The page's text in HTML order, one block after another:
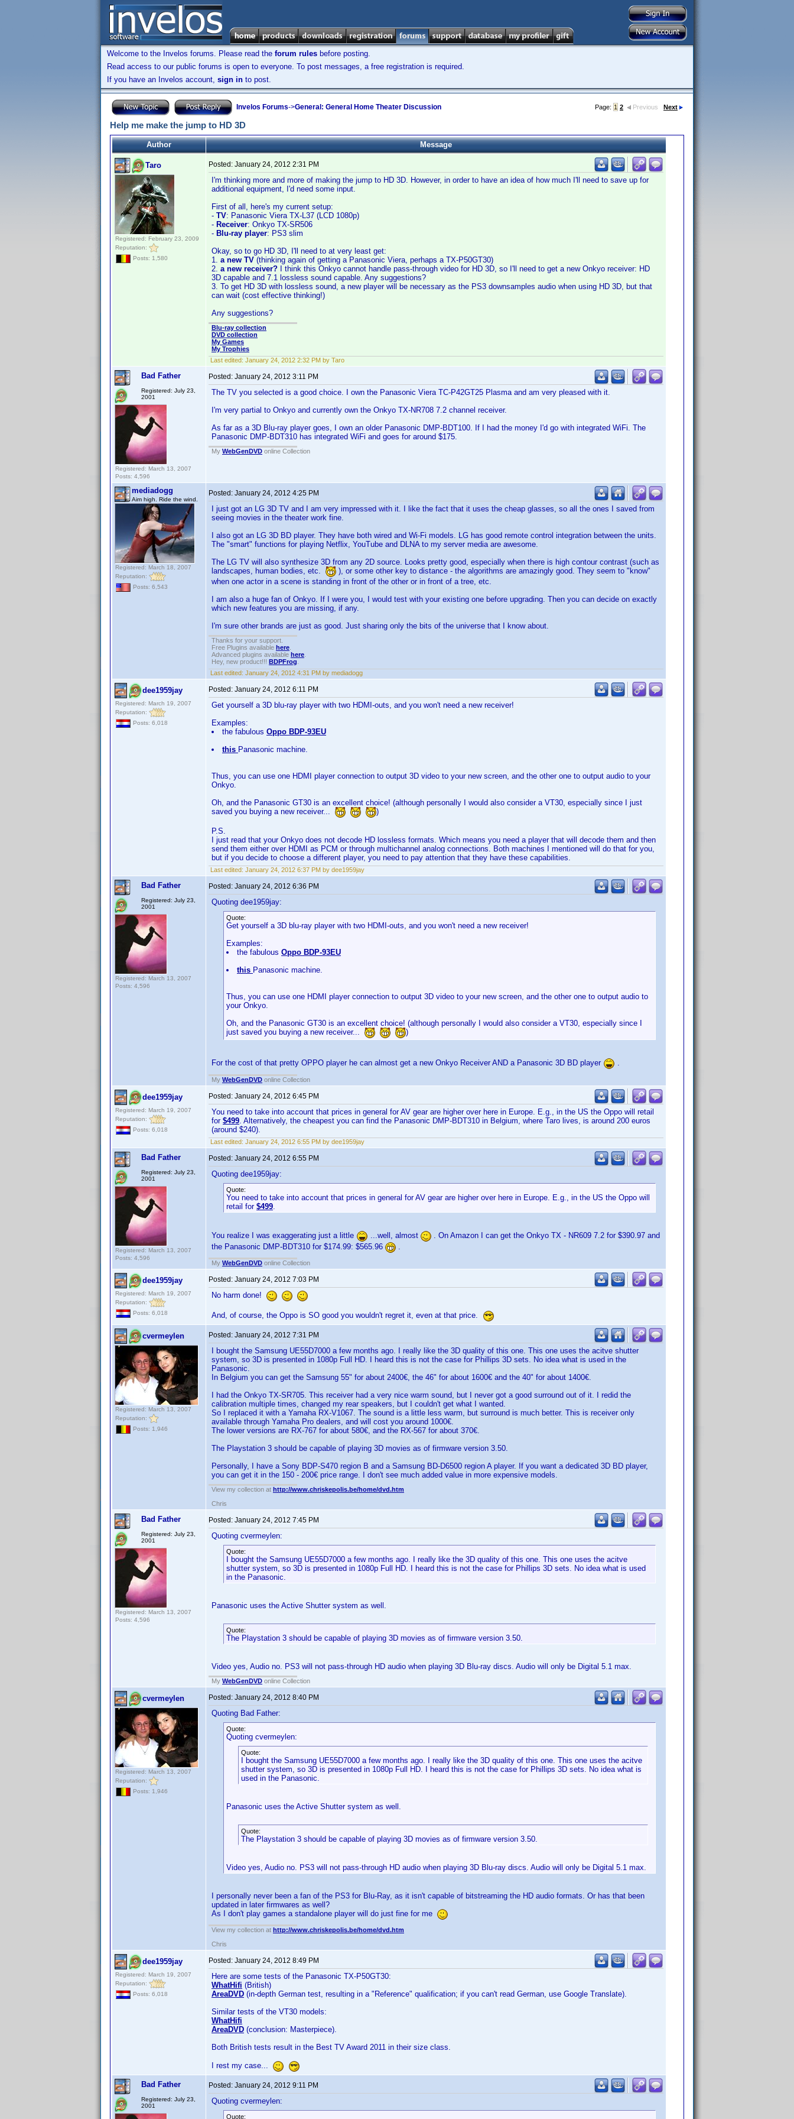
Welcome to the Invelos forums. Please read the forum rules before posting.
Read access to our public forums is open to everyone. To post messages, a free registration is required.
If you have an Invelos account, sign in to post.
Invelos Forums->General: General Home Theater Discussion Page: 1 2 Previous Next
Help me make the jump to HD 3D
Author Message
Taro
Registered: February 23, 2009
Reputation:
Posts: 1,580
Posted: January 24, 2012 2:31 PM
I'm thinking more and more of making the jump to HD 3D. However, in order to have an idea of how much I'll need to save up for
additional equipment, I'd need some input.
First of all, here's my current setup:
- TV: Panasonic Viera TX-L37 (LCD 1080p)
- Receiver: Onkyo TX-SR506
- Blu-ray player: PS3 slim
Okay, so to go HD 3D, I'll need to at very least get:
1. a new TV (thinking again of getting a Panasonic Viera, perhaps a TX-P50GT30)
2. a new receiver?
I think this Onkyo cannot handle pass-through video for HD 3D, so I'll need to get a new Onkyo receiver: HD
3D capable and 7.1 lossless sound capable. Any suggestions?
3. To get HD 3D with lossless sound, a new player will be necessary as the PS3 downsamples audio when using HD 3D, but that
can wait (cost effective thinking!)
Any suggestions?
Blu-ray collection
DVD collection
My Games
My Trophies
Last edited: January 24, 2012 2:32 PM by Taro
Bad Father
Registered: July 23,
2001
Registered: March 13, 2007
Posts: 4,596
Posted: January 24, 2012 3:11 PM
The TV you selected is a good choice. I own the Panasonic Viera TC-P42GT25 Plasma and am very pleased with it.
I'm very partial to Onkyo and currently own the Onkyo TX-NR708 7.2 channel receiver.
As far as a 3D Blu-ray player goes, I own an older Panasonic DMP-BDT100. If I had the money I'd go with integrated WiFi. The
Panasonic DMP-BDT310 has integrated WiFi and goes for around $175.
My WebGenDVD online Collection
mediadogg
Aim high. Ride the wind.
Registered: March 18, 2007
Reputation:
Posts: 6,543
Posted: January 24, 2012 4:25 PM
I just got an LG 3D TV and I am very impressed with it. I like the fact that it uses the cheap glasses, so all the ones I saved from
seeing movies in the theater work fine.
I also got an LG 3D BD player. They have both wired and Wi-Fi models. LG has good remote control integration between the units.
The "smart" functions for playing Netflix, YouTube and DLNA to my server media are awesome.
The LG TV will also synthesize 3D from any 2D source. Looks pretty good, especially when there is high contour contrast (such as
landscapes, human bodies, etc.
), or some other key to distance - the algorithms are amazingly good. They seem to "know"
when one actor in a scene is standing in front of the other or in front of a tree, etc.
I am also a huge fan of Onkyo. If I were you, I would test with your existing one before upgrading. Then you can decide on exactly
which new features you are missing, if any.
I'm sure other brands are just as good. Just sharing only the bits of the universe that I know about.
Thanks for your support.
Free Plugins available here
Advanced plugins available here
Hey, new product!!! BDPFrog
Last edited: January 24, 2012 4:31 PM by mediadogg
dee1959jay
Registered: March 19, 2007
Reputation:
Posts: 6,018
Posted: January 24, 2012 6:11 PM
Get yourself a 3D blu-ray player with two HDMI-outs, and you won't need a new receiver!
Examples:
the fabulous Oppo BDP-93EU
this Panasonic machine.
Thus, you can use one HDMI player connection to output 3D video to your new screen, and the other one to output audio to your
Onkyo.
Oh, and the Panasonic GT30 is an excellent choice! (although personally I would also consider a VT30, especially since I just
saved you buying a new receiver...
)
P.S.
I just read that your Onkyo does not decode HD lossless formats. Which means you need a player that will decode them and then
send them either over HDMI as PCM or through multichannel analog connections. Both machines I mentioned will do that for you,
but if you decide to choose a different player, you need to pay attention that they have these capabilities.
Last edited: January 24, 2012 6:37 PM by dee1959jay
Bad Father
Registered: July 23,
2001
Registered: March 13, 2007
Posts: 4,596
Posted: January 24, 2012 6:36 PM
Quoting dee1959jay:
Quote:
Get yourself a 3D blu-ray player with two HDMI-outs, and you won't need a new receiver!
Examples:
the fabulous Oppo BDP-93EU
this Panasonic machine.
Thus, you can use one HDMI player connection to output 3D video to your new screen, and the other one to output audio to
your Onkyo.
Oh, and the Panasonic GT30 is an excellent choice! (although personally I would also consider a VT30, especially since I
just saved you buying a new receiver...
)
For the cost of that pretty OPPO player he can almost get a new Onkyo Receiver AND a Panasonic 3D BD player .
My WebGenDVD online Collection
dee1959jay
Registered: March 19, 2007
Reputation:
Posts: 6,018
Posted: January 24, 2012 6:45 PM
You need to take into account that prices in general for AV gear are higher over here in Europe. E.g., in the US the Oppo will retail
for $499. Alternatively, the cheapest you can find the Panasonic DMP-BDT310 in Belgium, where Taro lives, is around 200 euros
(around $240).
Last edited: January 24, 2012 6:55 PM by dee1959jay
Bad Father
Registered: July 23,
2001
Registered: March 13, 2007
Posts: 4,596
Posted: January 24, 2012 6:55 PM
Quoting dee1959jay:
Quote:
You need to take into account that prices in general for AV gear are higher over here in Europe. E.g., in the US the Oppo will
retail for $499.
You realize I was exaggerating just a little ...well, almost
. On Amazon I can get the Onkyo TX - NR609 7.2 for $390.97 and
the Panasonic DMP-BDT310 for $174.99: $565.96
.
My WebGenDVD online Collection
dee1959jay
Registered: March 19, 2007
Reputation:
Posts: 6,018
Posted: January 24, 2012 7:03 PM
No harm done!
And, of course, the Oppo is SO good you wouldn't regret it, even at that price.
cvermeylen
Registered: March 13, 2007
Reputation:
Posts: 1,946
Posted: January 24, 2012 7:31 PM
I bought the Samsung UE55D7000 a few months ago. I really like the 3D quality of this one. This one uses the acitve shutter
system, so 3D is presented in 1080p Full HD. I heard this is not the case for Phillips 3D sets. No idea what is used in the
Panasonic.
In Belgium you can get the Samsung 55" for about 2400€, the 46" for about 1600€ and the 40" for about 1400€.
I had the Onkyo TX-SR705. This receiver had a very nice warm sound, but I never got a good surround out of it. I redid the
calibration multiple times, changed my rear speakers, but I couldn't get what I wanted.
So I replaced it with a Yamaha RX-V1067. The sound is a little less warm, but surround is much better. This is receiver only
available through Yamaha Pro dealers, and will cost you around 1000€.
The lower versions are RX-767 for about 580€, and the RX-567 for about 370€.
The Playstation 3 should be capable of playing 3D movies as of firmware version 3.50.
Personally, I have a Sony BDP-S470 region B and a Samsung BD-D6500 region A player. If you want a dedicated 3D BD player,
you can get it in the 150 - 200€ price range. I don't see much added value in more expensive models.
View my collection at http://www.chriskepolis.be/home/dvd.htm
Chris
Bad Father
Registered: July 23,
2001
Registered: March 13, 2007
Posts: 4,596
Posted: January 24, 2012 7:45 PM
Quoting cvermeylen:
Quote:
I bought the Samsung UE55D7000 a few months ago. I really like the 3D quality of this one. This one uses the acitve
shutter system, so 3D is presented in 1080p Full HD. I heard this is not the case for Phillips 3D sets. No idea what is used
in the Panasonic.
Panasonic uses the Active Shutter system as well.
Quote:
The Playstation 3 should be capable of playing 3D movies as of firmware version 3.50.
Video yes, Audio no. PS3 will not pass-through HD audio when playing 3D Blu-ray discs. Audio will only be Digital 5.1 max.
My WebGenDVD online Collection
cvermeylen
Registered: March 13, 2007
Reputation:
Posts: 1,946
Posted: January 24, 2012 8:40 PM
Quoting Bad Father:
Quote:
Quoting cvermeylen:
Quote:
I bought the Samsung UE55D7000 a few months ago. I really like the 3D quality of this one. This one uses the acitve
shutter system, so 3D is presented in 1080p Full HD. I heard this is not the case for Phillips 3D sets. No idea what is
used in the Panasonic.
Panasonic uses the Active Shutter system as well.
Quote:
The Playstation 3 should be capable of playing 3D movies as of firmware version 3.50.
Video yes, Audio no. PS3 will not pass-through HD audio when playing 3D Blu-ray discs. Audio will only be Digital 5.1 max.
I personally never been a fan of the PS3 for Blu-Ray, as it isn't capable of bitstreaming the HD audio formats. Or has that been
updated in later firmwares as well?
As I don't play games a standalone player will do just fine for me
View my collection at http://www.chriskepolis.be/home/dvd.htm
Chris
dee1959jay
Registered: March 19, 2007
Reputation:
Posts: 6,018
Posted: January 24, 2012 8:49 PM
Here are some tests of the Panasonic TX-P50GT30:
WhatHifi (British)
AreaDVD (in-depth German test, resulting in a "Reference" qualification; if you can't read German, use Google Translate).
Similar tests of the VT30 models:
WhatHifi
AreaDVD (conclusion: Masterpiece).
Both British tests result in the Best TV Award 2011 in their size class.
I rest my case...
Bad Father
Registered: July 23,
2001
Posted: January 24, 2012 9:11 PM
Quoting cvermeylen:
Quote: